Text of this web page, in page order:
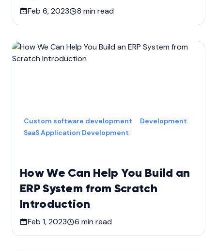
Feb 6, 2023 8 min read
How We Can Help You Build an
ERP System from Scratch
Introduction
Custom software development
Development
SaaS Application Development
Feb 1, 2023 6 min read